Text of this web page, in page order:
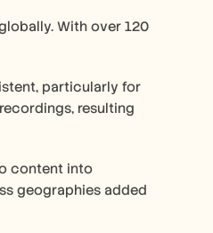
With over 120
particularly for
resulting
content into
geographies added